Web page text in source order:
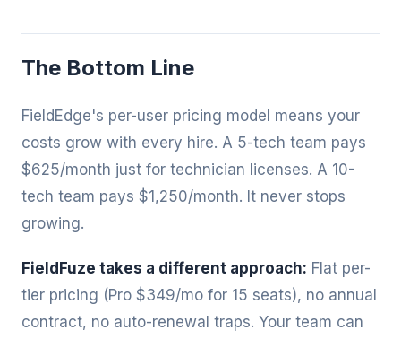
The Bottom Line
FieldEdge's per-user pricing model means your
costs grow with every hire. A 5-tech team pays
$625/month just for technician licenses. A 10-
tech team pays $1,250/month. It never stops
growing.
FieldFuze takes a different approach: Flat per-
tier pricing (Pro $349/mo for 15 seats), no annual
contract, no auto-renewal traps. Your team can